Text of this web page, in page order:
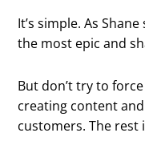
It’s simple. As
the most epic and
But don’t try to
creating content
customers. The rest